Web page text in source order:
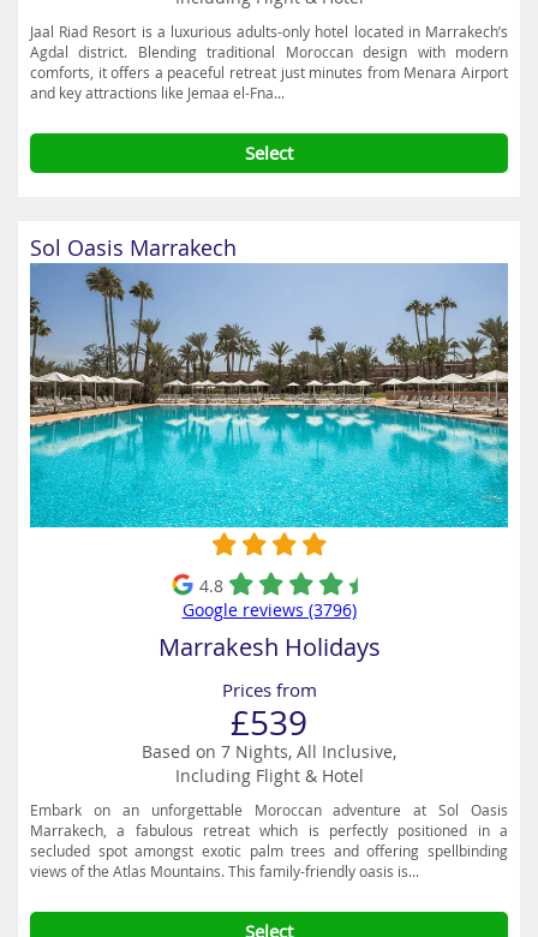
Jaal Riad Resort is a luxurious adults-only hotel located in Marrakech’s
Agdal district. Blending traditional Moroccan design with modern
comforts, it offers a peaceful retreat just minutes from Menara Airport
and key attractions like Jemaa el-Fna...
Select
Sol Oasis Marrakech
4.8
Google reviews (3796)
Marrakesh Holidays
Prices from
£539
Based on 7 Nights, All Inclusive,
Including Flight & Hotel
Embark on an unforgettable Moroccan adventure at Sol Oasis
Marrakech, a fabulous retreat which is perfectly positioned in a
secluded spot amongst exotic palm trees and offering spellbinding
views of the Atlas Mountains. This family-friendly oasis is...
Select